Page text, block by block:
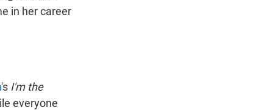
in her career
's I'm the
everyone